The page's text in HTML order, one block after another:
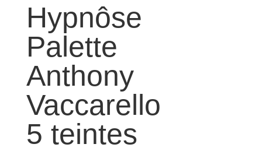
Hypnôse
Palette
Anthony
Vaccarello
5 teintes